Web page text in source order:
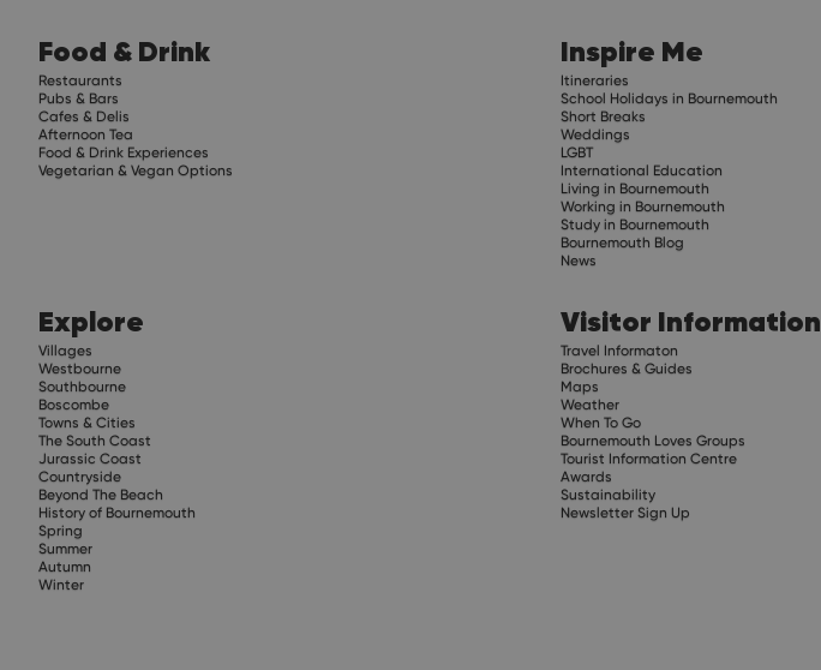
Food & Drink
Restaurants
Pubs & Bars
Cafes & Delis
Afternoon Tea
Food & Drink Experiences
Vegetarian & Vegan Options
Inspire Me
Itineraries
School Holidays in Bournemouth
Short Breaks
Weddings
LGBT
International Education
Living in Bournemouth
Working in Bournemouth
Study in Bournemouth
Bournemouth Blog
News
Explore
Villages
Westbourne
Southbourne
Boscombe
Towns & Cities
The South Coast
Jurassic Coast
Countryside
Beyond The Beach
History of Bournemouth
Spring
Summer
Autumn
Winter
Visitor Information
Travel Informaton
Brochures & Guides
Maps
Weather
When To Go
Bournemouth Loves Groups
Tourist Information Centre
Awards
Sustainability
Newsletter Sign Up